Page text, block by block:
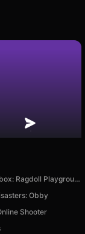
Sprunki Sandbox: Ragdoll Playground Mode
Obby
Shooter